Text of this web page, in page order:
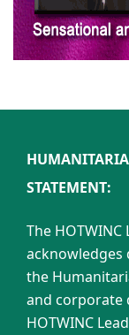
STATEMENT:
The
the
and corporate
HOTWINC